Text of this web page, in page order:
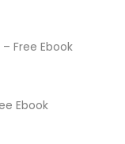
Free Ebook
Ebook